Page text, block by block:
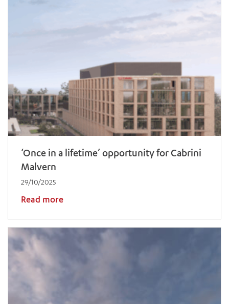
‘Once in a lifetime’ opportunity for Cabrini
Malvern
29/10/2025
Read more